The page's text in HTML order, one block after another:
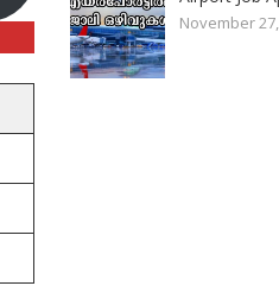
November